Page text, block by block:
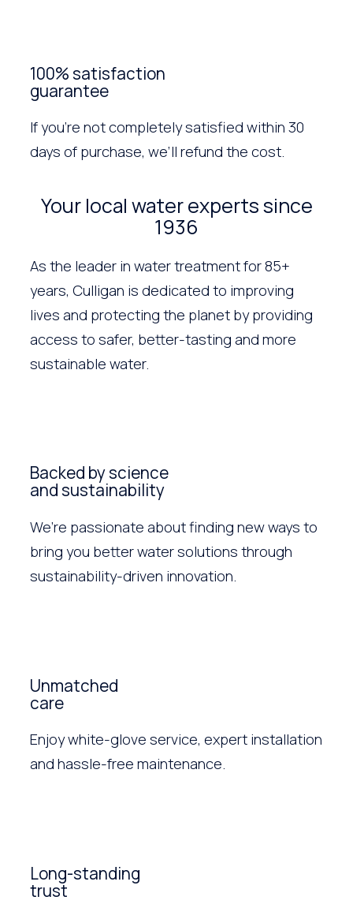
100% satisfaction
guarantee
If you’re not completely satisfied within 30
days of purchase, we’ll refund the cost.
Your local water experts since
1936
As the leader in water treatment for 85+
years, Culligan is dedicated to improving
lives and protecting the planet by providing
access to safer, better-tasting and more
sustainable water.
Backed by science
and sustainability
We’re passionate about finding new ways to
bring you better water solutions through
sustainability-driven innovation.
Unmatched
care
Enjoy white-glove service, expert installation
and hassle-free maintenance.
Long-standing
trust